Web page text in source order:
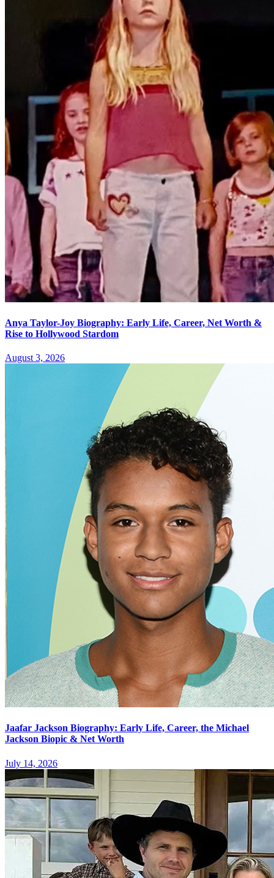
Anya Taylor-Joy Biography: Early Life, Career, Net Worth &
Rise to Hollywood Stardom
August 3, 2026
Jaafar Jackson Biography: Early Life, Career, the Michael
Jackson Biopic & Net Worth
July 14, 2026